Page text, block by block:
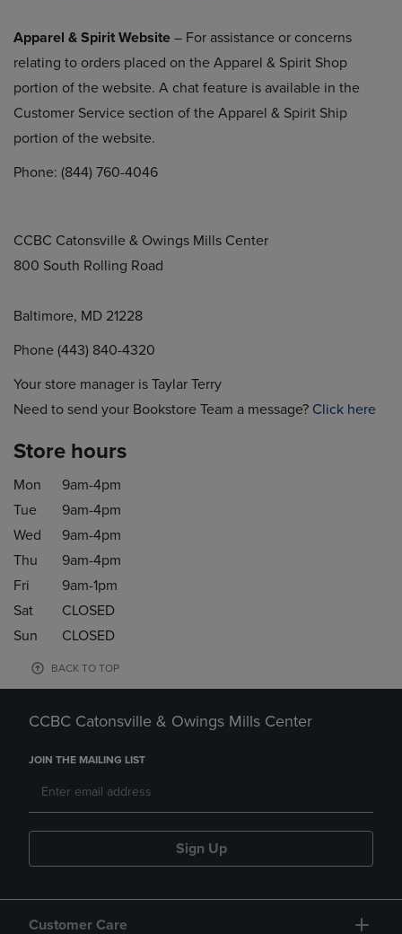
Apparel & Spirit Website – For assistance or concerns
relating to orders placed on the Apparel & Spirit Shop
portion of the website. A chat feature is available in the
Customer Service section of the Apparel & Spirit Ship
portion of the website.
Phone: (844) 760-4046
CCBC Catonsville & Owings Mills Center
800 South Rolling Road
Baltimore, MD 21228
Phone (443) 840-4320
Your store manager is Taylar Terry
Need to send your Bookstore Team a message? Click here
Store hours
Mon
9am-4pm
Tue
9am-4pm
Wed
9am-4pm
Thu
9am-4pm
Fri
9am-1pm
Sat
CLOSED
Sun
CLOSED
BACK TO TOP
CCBC Catonsville & Owings Mills Center
JOIN THE MAILING LIST
Sign Up
Customer Care